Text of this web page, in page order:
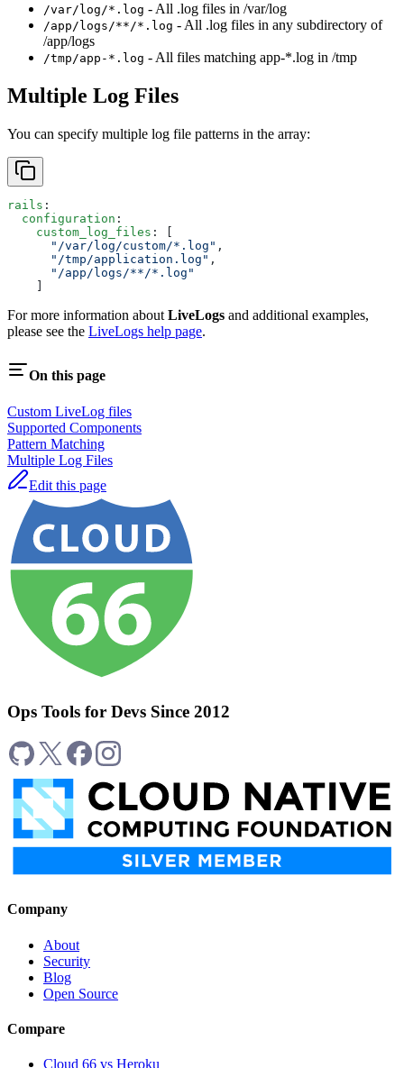
/var/log/*.log - All .log files in /var/log
/app/logs/**/*.log - All .log files in any subdirectory of
/app/logs
/tmp/app-*.log - All files matching app-*.log in /tmp
Multiple Log Files
You can specify multiple log file patterns in the array:
rails :
  configuration
:
    custom_log_files
: [
      "/var/log/custom/*.log"
,
      "/tmp/application.log"
,
      "/app/logs/**/*.log"
For more information about LiveLogs and additional examples,
please see the LiveLogs help page.
On this page
Custom LiveLog files
Supported Components
Pattern Matching
Multiple Log Files
Edit this page
Ops Tools for Devs Since 2012
Company
About
Security
Blog
Open Source
Compare
Cloud 66 vs Heroku